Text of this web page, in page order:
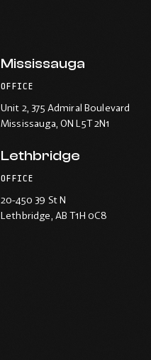
Mississauga
OFFICE
Unit 2, 375 Admiral Boulevard
Mississauga, ON L5T 2N1
Lethbridge
OFFICE
20-450 39 St N
Lethbridge, AB T1H 0C8